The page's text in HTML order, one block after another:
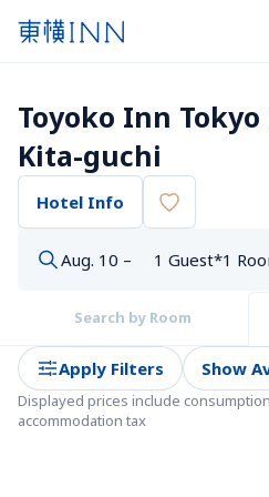
Toyoko Inn
Kita-guchi
Hotel Info
Aug. 10 – 1 Guest*1
Search by Room
Apply Filters Show
Displayed prices include
accommodation tax